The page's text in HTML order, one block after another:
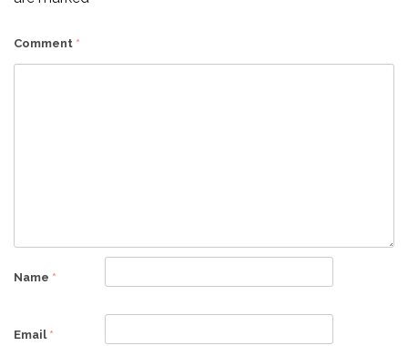
Comment *
Name *
Email *